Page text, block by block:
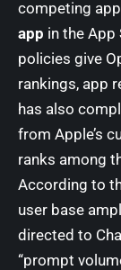
competing
app in the App
policies give
rankings, app
has also
from Apple’s
ranks among
According to
user base
directed to
“prompt